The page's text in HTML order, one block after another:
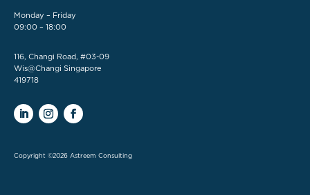
Monday – Friday
09:00 – 18:00
116, Changi Road, #03-09
Wis@Changi Singapore
419718
Copyright ©2026 Astreem Consulting